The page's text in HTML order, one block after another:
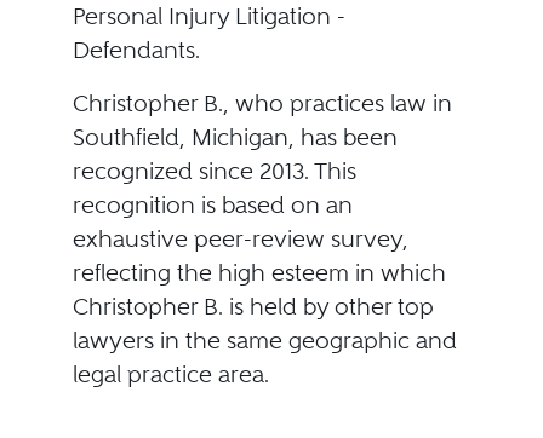
Personal Injury Litigation -
Defendants.
Christopher B., who practices law in
Southfield, Michigan, has been
recognized since 2013. This
recognition is based on an
exhaustive peer-review survey,
reflecting the high esteem in which
Christopher B. is held by other top
lawyers in the same geographic and
legal practice area.